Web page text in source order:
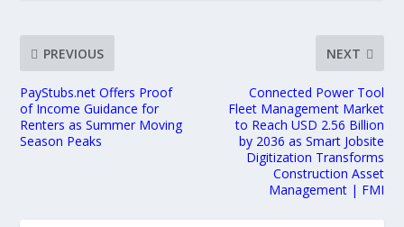
PREVIOUS
PayStubs.net Offers Proof
of Income Guidance for
Renters as Summer Moving
Season Peaks
NEXT
Connected Power Tool
Fleet Management Market
to Reach USD 2.56 Billion
by 2036 as Smart Jobsite
Digitization Transforms
Construction Asset
Management | FMI